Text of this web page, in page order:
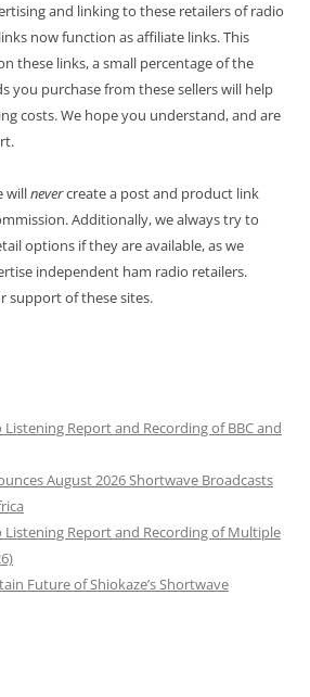
and linking to these retailers of radio
now function as affiliate links. This
these links, a small percentage of the
you purchase from these sellers will help
costs. We hope you understand, and are
willnevercreate a post and product link
Additionally, we always try to
options if they are available, as we
independent ham radio retailers.
support of these sites.
Listening Report and Recording of BBC and
August 2026 Shortwave Broadcasts
Listening Report and Recording of Multiple
Future of Shiokaze’s Shortwave